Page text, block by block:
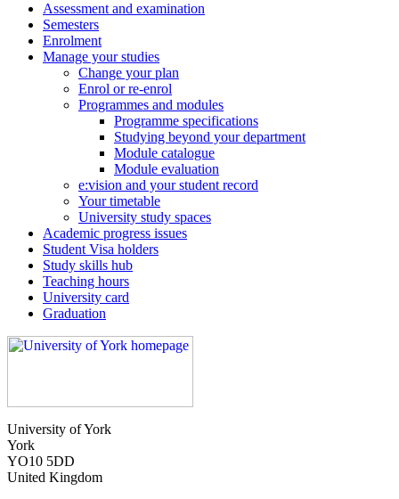
Assessment and examination
Semesters
Enrolment
Manage your studies
Change your plan
Enrol or re-enrol
Programmes and modules
Programme specifications
Studying beyond your department
Module catalogue
Module evaluation
e:vision and your student record
Your timetable
University study spaces
Academic progress issues
Student Visa holders
Study skills hub
Teaching hours
University card
Graduation
University of York
York
YO10 5DD
United Kingdom